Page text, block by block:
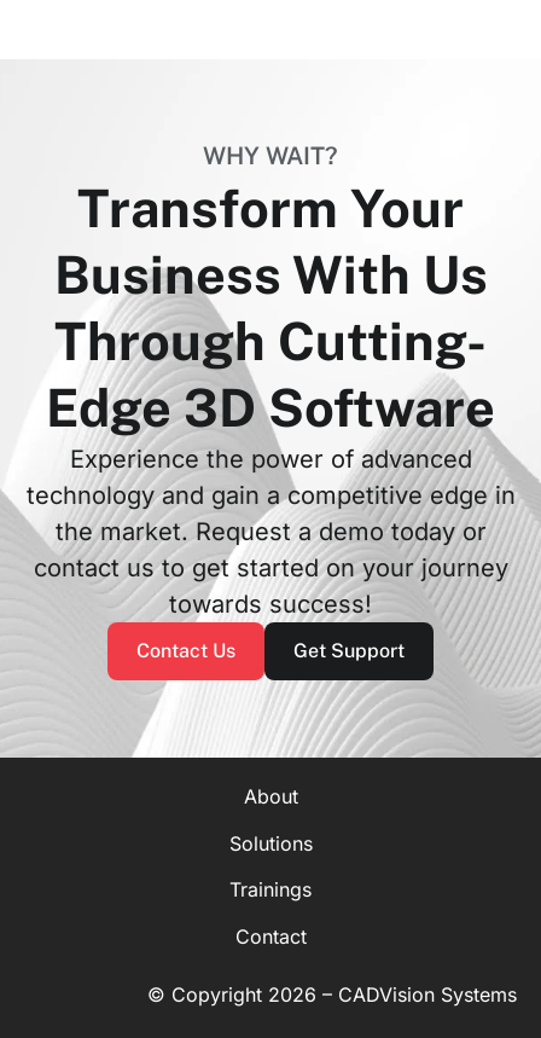
WHY WAIT?
Transform Your
Business With Us
Through Cutting-
Edge 3D Software
Experience the power of advanced
technology and gain a competitive edge in
the market. Request a demo today or
contact us to get started on your journey
towards success!
Contact Us Get Support
About
Solutions
Trainings
Contact
© Copyright 2026 – CADVision Systems